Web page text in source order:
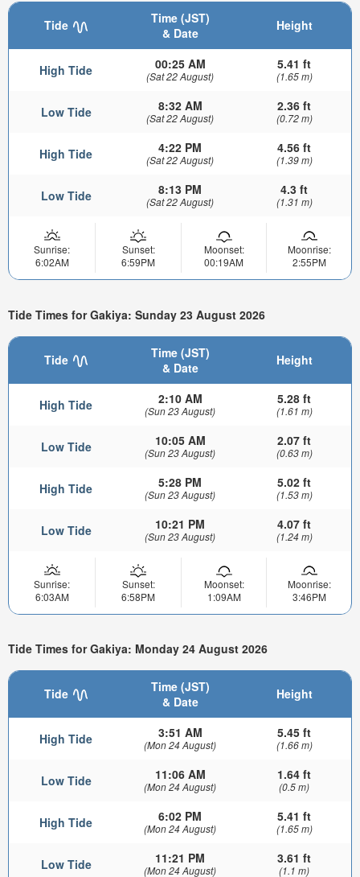
Tide
Time (JST)
& Date
Height
High Tide 00:25 AM
(Sat 22 August)
5.41 ft
(1.65 m)
Low Tide 8:32 AM
(Sat 22 August)
2.36 ft
(0.72 m)
High Tide 4:22 PM
(Sat 22 August)
4.56 ft
(1.39 m)
Low Tide 8:13 PM
(Sat 22 August)
4.3 ft
(1.31 m)
Sunrise:
6:02AM
Sunset:
6:59PM
Moonset:
00:19AM
Moonrise:
2:55PM
Tide Times for Gakiya: Sunday 23 August 2026
Tide
Time (JST)
& Date
Height
High Tide 2:10 AM
(Sun 23 August)
5.28 ft
(1.61 m)
Low Tide 10:05 AM
(Sun 23 August)
2.07 ft
(0.63 m)
High Tide 5:28 PM
(Sun 23 August)
5.02 ft
(1.53 m)
Low Tide 10:21 PM
(Sun 23 August)
4.07 ft
(1.24 m)
Sunrise:
6:03AM
Sunset:
6:58PM
Moonset:
1:09AM
Moonrise:
3:46PM
Tide Times for Gakiya: Monday 24 August 2026
Tide
Time (JST)
& Date
Height
High Tide 3:51 AM
(Mon 24 August)
5.45 ft
(1.66 m)
Low Tide 11:06 AM
(Mon 24 August)
1.64 ft
(0.5 m)
High Tide 6:02 PM
(Mon 24 August)
5.41 ft
(1.65 m)
Low Tide 11:21 PM
(Mon 24 August)
3.61 ft
(1.1 m)